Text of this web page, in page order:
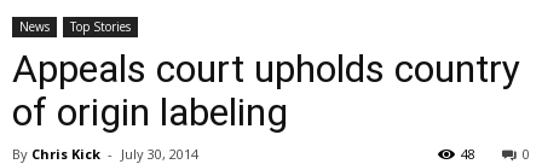
News Top Stories
Appeals court upholds country
of origin labeling
By Chris Kick - July 30, 2014 0
48